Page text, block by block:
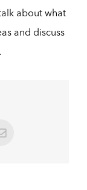
about what
and discuss
Email